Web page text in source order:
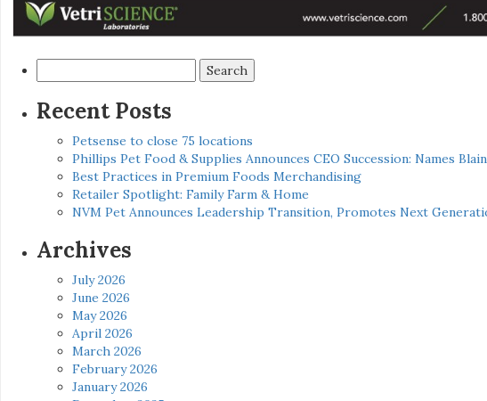
for:
Recent Posts
Petsense to close 75 locations
Phillips Pet Food & Supplies Announces CEO Succession: Names
Best Practices in Premium Foods Merchandising
Retailer Spotlight: Family Farm & Home
NVM Pet Announces Leadership Transition, Promotes Next
Archives
July 2026
June 2026
May 2026
April 2026
March 2026
February 2026
January 2026